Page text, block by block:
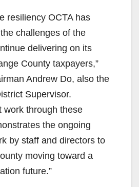
resiliency OCTA has
challenges of the
delivering on its
County taxpayers,”
Andrew Do, also the
Supervisor.
work through these
the ongoing
by staff and directors to
moving toward a
future.”